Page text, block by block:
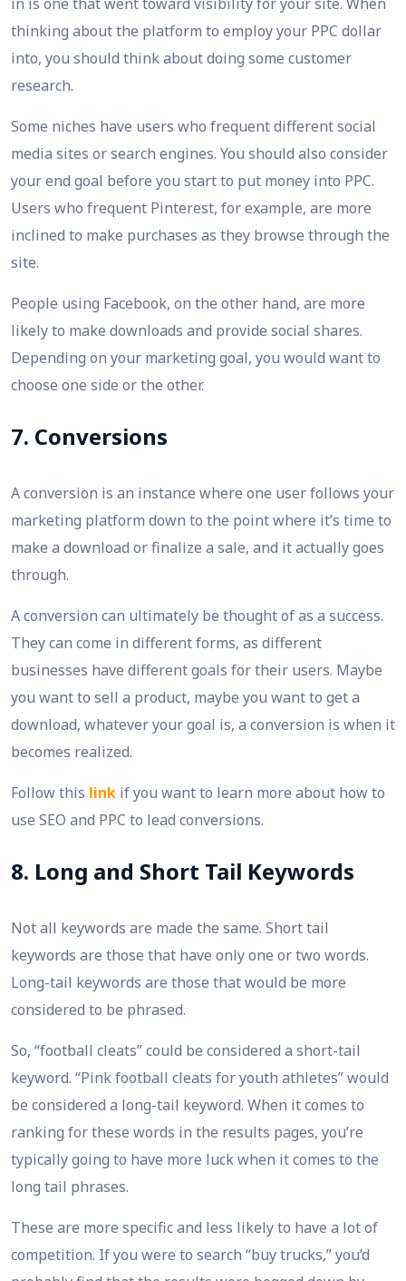
thinking about the platform to employ your PPC dollar
into, you should think about doing some customer
research.
Some niches have users who frequent different social
media sites or search engines. You should also consider
your end goal before you start to put money into PPC.
Users who frequent Pinterest, for example, are more
inclined to make purchases as they browse through the
site.
People using Facebook, on the other hand, are more
likely to make downloads and provide social shares.
Depending on your marketing goal, you would want to
choose one side or the other.
7. Conversions
A conversion is an instance where one user follows your
marketing platform down to the point where it’s time to
make a download or finalize a sale, and it actually goes
through.
A conversion can ultimately be thought of as a success.
They can come in different forms, as different
businesses have different goals for their users. Maybe
you want to sell a product, maybe you want to get a
download, whatever your goal is, a conversion is when it
becomes realized.
Follow this link if you want to learn more about how to
use SEO and PPC to lead conversions.
8. Long and Short Tail Keywords
Not all keywords are made the same. Short tail
keywords are those that have only one or two words.
Long-tail keywords are those that would be more
considered to be phrased.
So, “football cleats” could be considered a short-tail
keyword. “Pink football cleats for youth athletes” would
be considered a long-tail keyword. When it comes to
ranking for these words in the results pages, you’re
typically going to have more luck when it comes to the
long tail phrases.
These are more specific and less likely to have a lot of
competition. If you were to search “buy trucks,” you’d